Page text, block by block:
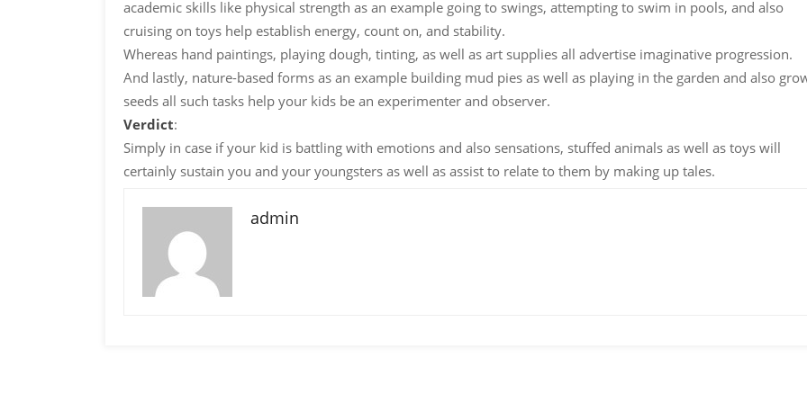
academic skills like physical strength as an example going to swings, attempting to swim in pools, and also
cruising on toys help establish energy, count on, and stability.
Whereas hand paintings, playing dough, tinting, as well as art supplies all advertise imaginative progression.
And lastly, nature-based forms as an example building mud pies as well as playing in the garden and also
seeds all such tasks help your kids be an experimenter and observer.
Verdict:
Simply in case if your kid is battling with emotions and also sensations, stuffed animals as well as toys will
certainly sustain you and your youngsters as well as assist to relate to them by making up tales.
admin